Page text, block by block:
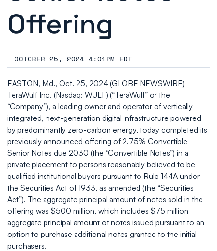
Offering
OCTOBER 25, 2024 4:01PM EDT
EASTON, Md., Oct. 25, 2024 (GLOBE NEWSWIRE) --
TeraWulf Inc. (Nasdaq: WULF) (“TeraWulf” or the
“Company”), a leading owner and operator of vertically
integrated, next-generation digital infrastructure powered
by predominantly zero-carbon energy, today completed its
previously announced offering of 2.75% Convertible
Senior Notes due 2030 (the “Convertible Notes”) in a
private placement to persons reasonably believed to be
qualified institutional buyers pursuant to Rule 144A under
the Securities Act of 1933, as amended (the “Securities
Act”). The aggregate principal amount of notes sold in the
offering was $500 million, which includes $75 million
aggregate principal amount of notes issued pursuant to an
option to purchase additional notes granted to the initial
purchasers.